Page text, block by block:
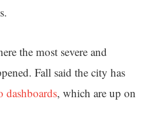
the most severe and
Fall said the city has
dashboards, which are up on